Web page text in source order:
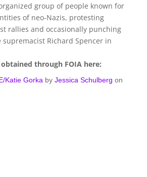
group of people known for
of neo-Nazis, protesting
rallies and occasionally punching
Richard Spencer in
through FOIA here:
Katie Gorka by Jessica Schulberg on